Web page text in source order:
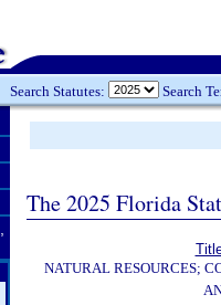
Search Statutes: Search
The 2025 Florida
NATURAL RESOURCES;